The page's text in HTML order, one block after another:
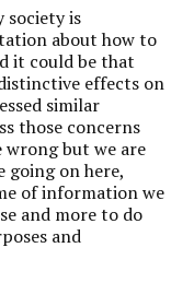
society is
about how to
it could be that
effects on
similar
those concerns
wrong but we are
going on here,
of information we
and more to do
and